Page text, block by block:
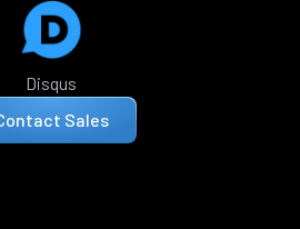
Disqus
Sales